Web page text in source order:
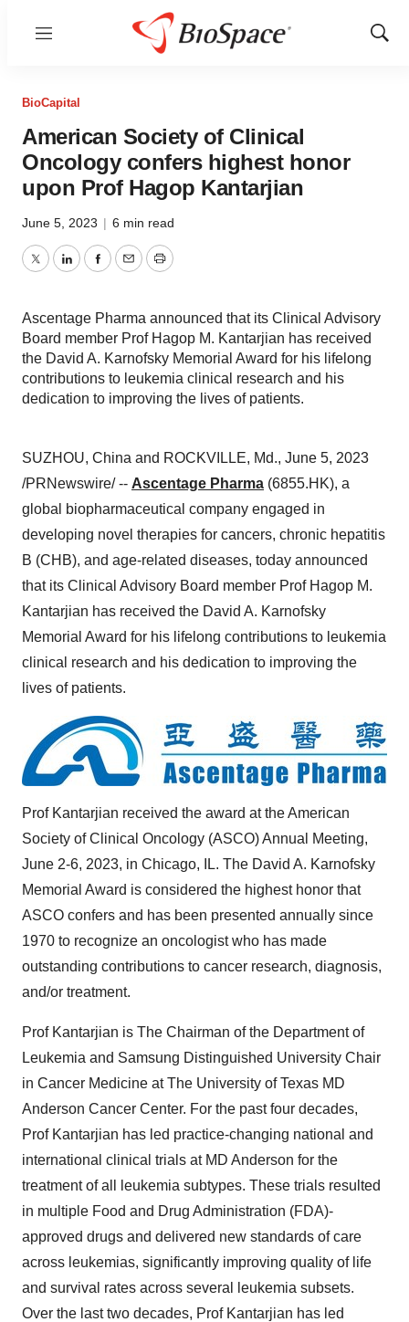
Menu
Show
BioCapital
American Society of Clinical
Oncology confers highest honor
upon Prof Hagop Kantarjian
June 5, 2023 | 6 min read
TwitterLinkedInFacebook
EmailPrint
Ascentage Pharma announced that its Clinical Advisory
Board member Prof Hagop M. Kantarjian has received
the David A. Karnofsky Memorial Award for his lifelong
contributions to leukemia clinical research and his
dedication to improving the lives of patients.
SUZHOU, China and ROCKVILLE, Md., June 5, 2023
/PRNewswire/ -- Ascentage Pharma (6855.HK), a
global biopharmaceutical company engaged in
developing novel therapies for cancers, chronic hepatitis
B (CHB), and age-related diseases, today announced
that its Clinical Advisory Board member Prof Hagop M.
Kantarjian has received the David A. Karnofsky
Memorial Award for his lifelong contributions to leukemia
clinical research and his dedication to improving the
lives of patients.
Prof Kantarjian received the award at the American
Society of Clinical Oncology (ASCO) Annual Meeting,
June 2-6, 2023, in Chicago, IL. The David A. Karnofsky
Memorial Award is considered the highest honor that
ASCO confers and has been presented annually since
1970 to recognize an oncologist who has made
outstanding contributions to cancer research, diagnosis,
and/or treatment.
Prof Kantarjian is The Chairman of the Department of
Leukemia and Samsung Distinguished University Chair
in Cancer Medicine at The University of Texas MD
Anderson Cancer Center. For the past four decades,
Prof Kantarjian has led practice-changing national and
international clinical trials at MD Anderson for the
treatment of all leukemia subtypes. These trials resulted
in multiple Food and Drug Administration (FDA)-
approved drugs and delivered new standards of care
across leukemias, significantly improving quality of life
and survival rates across several leukemia subsets.
Over the last two decades, Prof Kantarjian has led